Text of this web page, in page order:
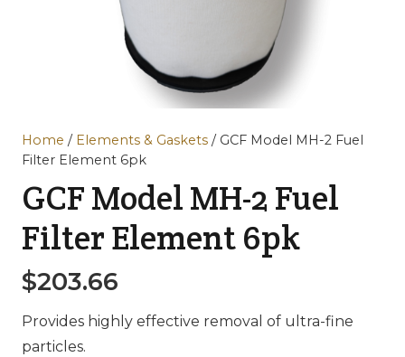
Home / Elements & Gaskets / GCF Model MH-2 Fuel
Filter Element 6pk
GCF Model MH-2 Fuel
Filter Element 6pk
$203.66
Provides highly effective removal of ultra-fine
particles.